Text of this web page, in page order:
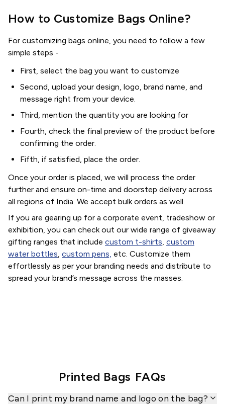
How to Customize Bags Online?
For customizing bags online, you need to follow a few
simple steps -
First, select the bag you want to customize
Second, upload your design, logo, brand name, and
message right from your device.
Third, mention the quantity you are looking for
Fourth, check the final preview of the product before
confirming the order.
Fifth, if satisfied, place the order.
Once your order is placed, we will process the order
further and ensure on-time and doorstep delivery across
all regions of India. We accept bulk orders as well.
If you are gearing up for a corporate event, tradeshow or
exhibition, you can check out our wide range of giveaway
gifting ranges that include custom t-shirts custom
water bottles custom pens, etc. Customize them
effortlessly as per your branding needs and distribute to
spread your brand’s message across the masses.
Printed Bags FAQs
Can I print my brand name and logo on the bag?